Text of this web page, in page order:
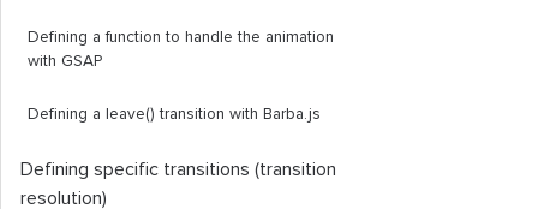
Defining a function to handle the animation
with GSAP
Defining a leave() transition with Barba.js
Defining specific transitions (transition
resolution)